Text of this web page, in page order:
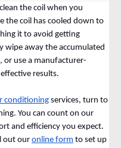
the coil when you
the coil has cooled down to
it to avoid getting
wipe away the accumulated
or use a manufacturer-
results.
conditioning services, turn to
You can count on our
and efficiency you expect.
out our online form to set up